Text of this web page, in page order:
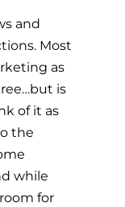
and
Most
as
is
of it as
the
while
for